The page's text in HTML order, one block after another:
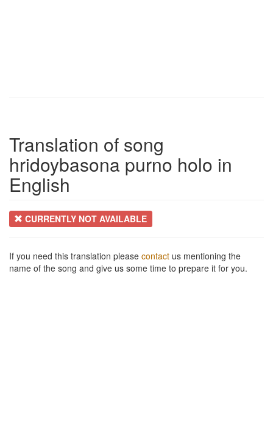
Translation of song
hridoybasona purno holo in
English
CURRENTLY NOT AVAILABLE
If you need this translation please contact us mentioning the
name of the song and give us some time to prepare it for you.